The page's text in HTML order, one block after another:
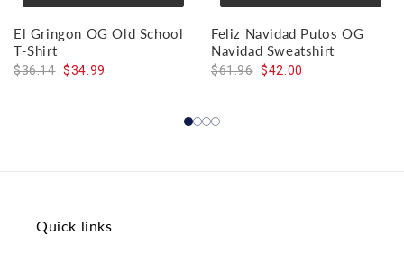
El Gringon OG Old School
T-Shirt
$36.14 $34.99
Feliz Navidad Putos OG
Navidad Sweatshirt
$61.96 $42.00
Quick links